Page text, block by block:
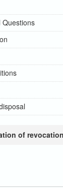
Questions
of revocation